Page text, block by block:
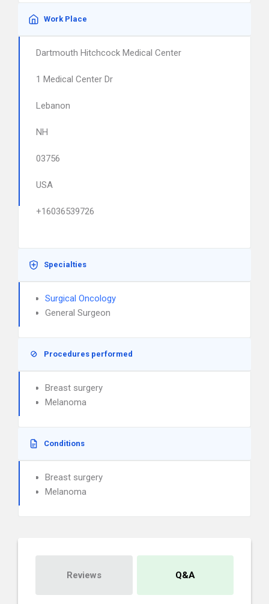
Work Place
Dartmouth Hitchcock Medical Center
1 Medical Center Dr
Lebanon
NH
03756
USA
+16036539726
Specialties
Surgical Oncology
General Surgeon
Procedures performed
Breast surgery
Melanoma
Conditions
Breast surgery
Melanoma
Reviews Q&A